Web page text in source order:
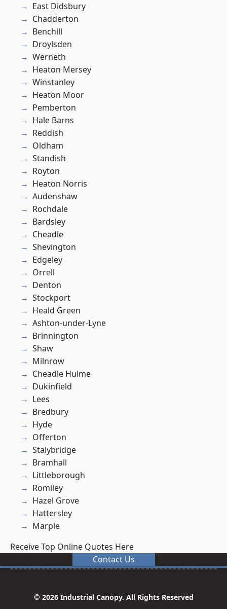
East Didsbury
Chadderton
Benchill
Droylsden
Werneth
Heaton Mersey
Winstanley
Heaton Moor
Pemberton
Hale Barns
Reddish
Oldham
Standish
Royton
Heaton Norris
Audenshaw
Rochdale
Bardsley
Cheadle
Shevington
Edgeley
Orrell
Denton
Stockport
Heald Green
Ashton-under-Lyne
Brinnington
Shaw
Milnrow
Cheadle Hulme
Dukinfield
Lees
Bredbury
Hyde
Offerton
Stalybridge
Bramhall
Littleborough
Romiley
Hazel Grove
Hattersley
Marple
Receive Top Online Quotes Here
Contact Us
© 2026 Industrial Canopy. All Rights Reserved